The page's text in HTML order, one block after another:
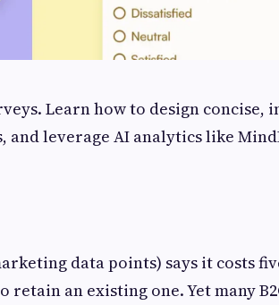
Learn how to design concise,
leverage AI analytics like
data points) says it costs
an existing one. Yet many